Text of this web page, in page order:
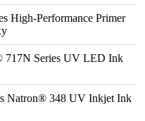
High-Performance Primer
717N Series UV LED Ink
Natron® 348 UV Inkjet Ink